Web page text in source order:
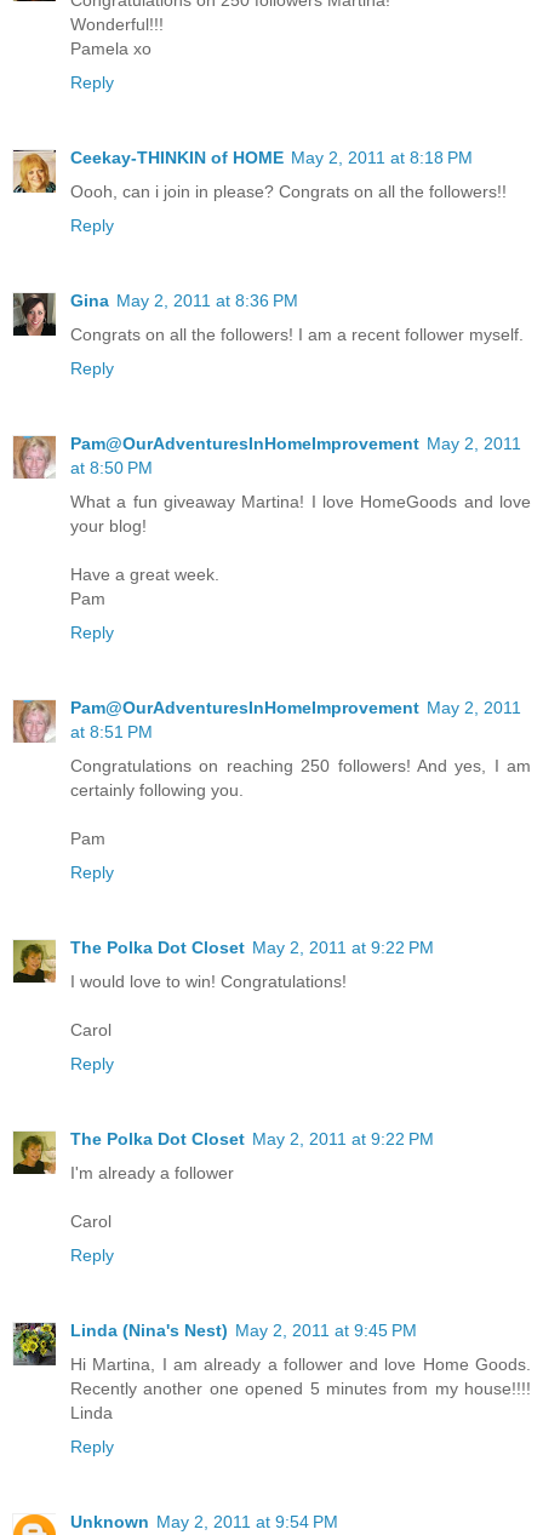
Wonderful!!!
Pamela xo
Reply
Ceekay-THINKIN of HOME May 2, 2011 at 8:18 PM
Oooh, can i join in please? Congrats on all the followers!!
Reply
Gina May 2, 2011 at 8:36 PM
Congrats on all the followers! I am a recent follower myself.
Reply
Pam@OurAdventuresInHomeImprovement May 2, 2011
at 8:50 PM
What a fun giveaway Martina! I love HomeGoods and love
your blog!
Have a great week.
Pam
Reply
Pam@OurAdventuresInHomeImprovement May 2, 2011
at 8:51 PM
Congratulations on reaching 250 followers! And yes, I am
certainly following you.
Pam
Reply
The Polka Dot Closet May 2, 2011 at 9:22 PM
I would love to win! Congratulations!
Carol
Reply
The Polka Dot Closet May 2, 2011 at 9:22 PM
I'm already a follower
Carol
Reply
Linda (Nina's Nest) May 2, 2011 at 9:45 PM
Hi Martina, I am already a follower and love Home Goods.
Recently another one opened 5 minutes from my house!!!!
Linda
Reply
Unknown May 2, 2011 at 9:54 PM